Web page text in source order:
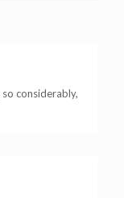
considerably,